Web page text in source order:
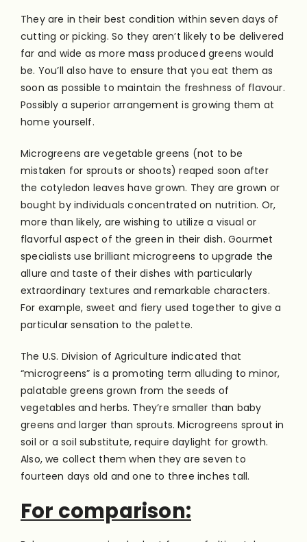
They are in their best condition within seven days of
cutting or picking. So they aren’t likely to be delivered
far and wide as more mass produced greens would
be. You’ll also have to ensure that you eat them as
soon as possible to maintain the freshness of flavour.
Possibly a superior arrangement is growing them at
home yourself.
Microgreens are vegetable greens (not to be
mistaken for sprouts or shoots) reaped soon after
the cotyledon leaves have grown. They are grown or
bought by individuals concentrated on nutrition. Or,
more than likely, are wishing to utilize a visual or
flavorful aspect of the green in their dish. Gourmet
specialists use brilliant microgreens to upgrade the
allure and taste of their dishes with particularly
extraordinary textures and remarkable characters.
For example, sweet and fiery used together to give a
particular sensation to the palette.
The U.S. Division of Agriculture indicated that
“microgreens” is a promoting term alluding to minor,
palatable greens grown from the seeds of
vegetables and herbs. They’re smaller than baby
greens and larger than sprouts. Microgreens sprout in
soil or a soil substitute, require daylight for growth.
Also, we collect them when they are seven to
fourteen days old and one to three inches tall.
For comparison: